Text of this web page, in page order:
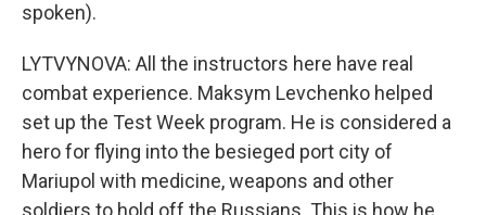
spoken).
LYTVYNOVA: All the instructors here have real
combat experience. Maksym Levchenko helped
set up the Test Week program. He is considered a
hero for flying into the besieged port city of
Mariupol with medicine, weapons and other
soldiers to hold off the Russians. This is how he